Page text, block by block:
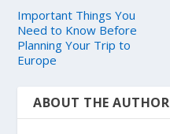
Important Things You
Need to Know Before
Planning Your Trip to
Europe
ABOUT THE AUTHOR